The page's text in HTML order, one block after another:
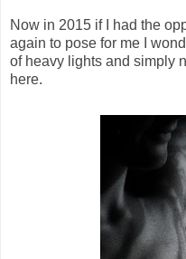
Now in 2015 if I had the
again to pose for me I
of heavy lights and simply
here.